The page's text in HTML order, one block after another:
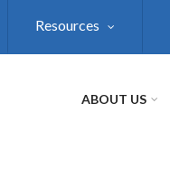
Resources
ABOUT US